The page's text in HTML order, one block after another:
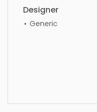
Designer
Generic